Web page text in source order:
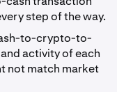
step of the way.
to-crypto-to-
activity of each
not match market